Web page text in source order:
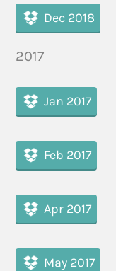
Dec 2018
2017
Jan 2017
Feb 2017
Apr 2017
May 2017